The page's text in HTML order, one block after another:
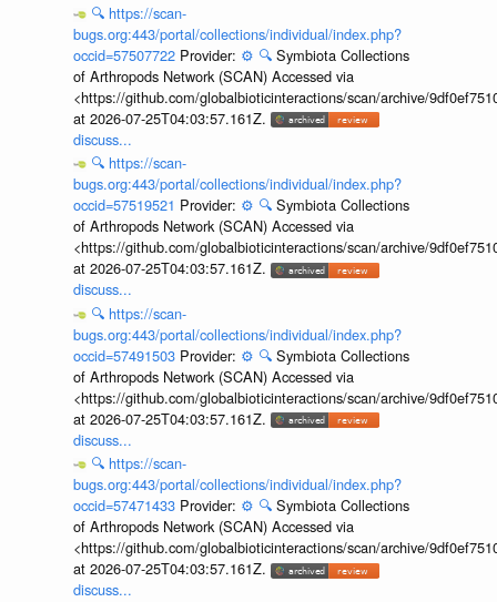
🔍 https://scan-
bugs.org:443/portal/collections/individual/index.php?
occid=57507722 Provider: ⚙️ 🔍 Symbiota Collections
of Arthropods Network (SCAN) Accessed via
<https://github.com/globalbioticinteractions/scan/archive/
at 2026-07-25T04:03:57.161Z.
discuss...
🔍 https://scan-
bugs.org:443/portal/collections/individual/index.php?
occid=57519521 Provider: ⚙️ 🔍 Symbiota Collections
of Arthropods Network (SCAN) Accessed via
<https://github.com/globalbioticinteractions/scan/archive/
at 2026-07-25T04:03:57.161Z.
discuss...
🔍 https://scan-
bugs.org:443/portal/collections/individual/index.php?
occid=57491503 Provider: ⚙️ 🔍 Symbiota Collections
of Arthropods Network (SCAN) Accessed via
<https://github.com/globalbioticinteractions/scan/archive/
at 2026-07-25T04:03:57.161Z.
discuss...
🔍 https://scan-
bugs.org:443/portal/collections/individual/index.php?
occid=57471433 Provider: ⚙️ 🔍 Symbiota Collections
of Arthropods Network (SCAN) Accessed via
<https://github.com/globalbioticinteractions/scan/archive/
at 2026-07-25T04:03:57.161Z.
discuss...